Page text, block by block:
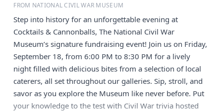
FROM NATIONAL CIVIL WAR MUSEUM
Step into history for an unforgettable evening at
Cocktails & Cannonballs, The National Civil War
Museum’s signature fundraising event! Join us on Friday,
September 18, from 6:00 PM to 8:30 PM for a lively
night filled with delicious bites from a selection of local
caterers, all set throughout our galleries. Sip, stroll, and
savor as you explore the Museum like never before. Put
your knowledge to the test with Civil War trivia hosted